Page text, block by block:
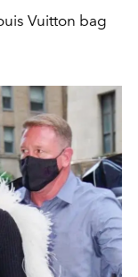
Vuitton bag